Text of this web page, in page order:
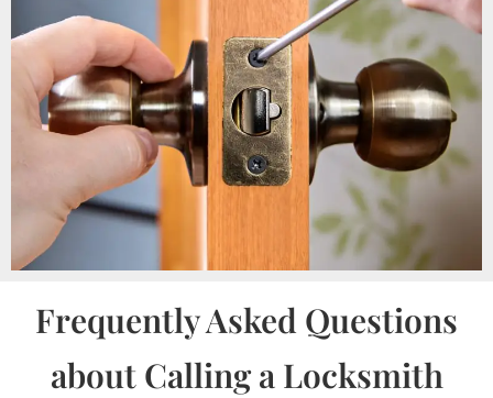
Frequently Asked Questions
about Calling a Locksmith